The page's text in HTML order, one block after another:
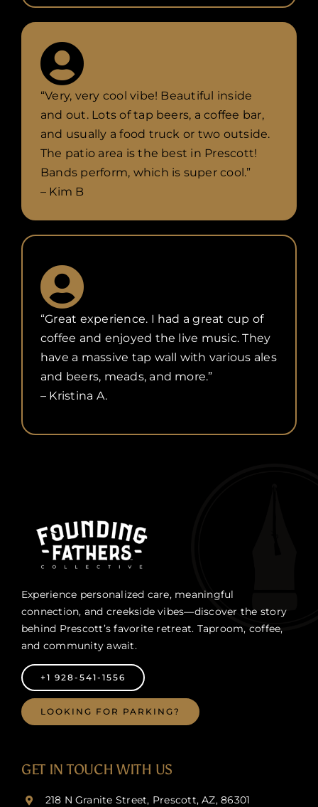
“Very, very cool vibe! Beautiful inside
and out. Lots of tap beers, a coffee bar,
and usually a food truck or two outside.
The patio area is the best in Prescott!
Bands perform, which is super cool.”
– Kim B
“Great experience. I had a great cup of
coffee and enjoyed the live music. They
have a massive tap wall with various ales
and beers, meads, and more.”
– Kristina A.
Experience personalized care, meaningful
connection, and creekside vibes—discover the story
behind Prescott’s favorite retreat. Taproom, coffee,
and community await.
+1 928-541-1556
LOOKING FOR PARKING?
GET IN TOUCH WITH US
218 N Granite Street, Prescott, AZ, 86301